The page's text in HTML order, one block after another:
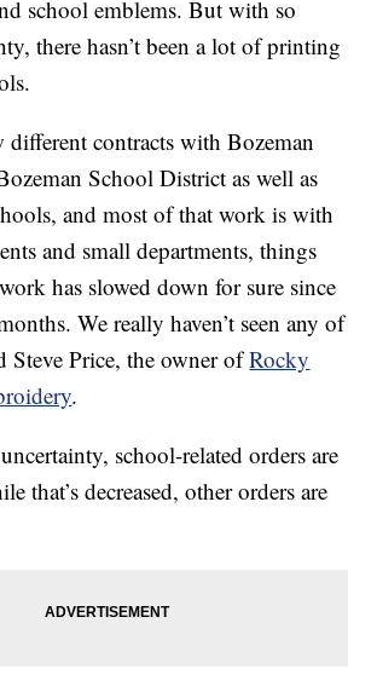
school emblems. But with so
there hasn’t been a lot of printing
different contracts with Bozeman
School District as well as
and most of that work is with
and small departments, things
has slowed down for sure since
We really haven’t seen any of
Steve Price, the owner ofRocky
.
school-related orders are
that’s decreased, other orders are